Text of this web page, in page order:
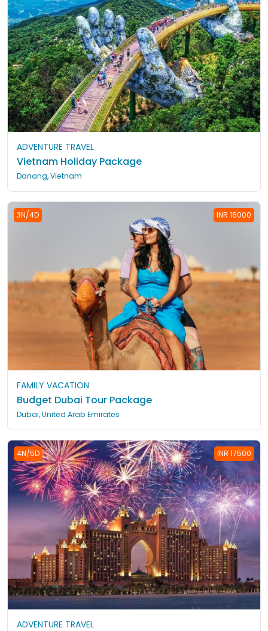
ADVENTURE TRAVEL
Vietnam Holiday Package
Danang, Vietnam
3N/4D INR 16000
FAMILY VACATION
Budget Dubai Tour Package
Dubai, United Arab Emirates
4N/5D INR 17500
ADVENTURE TRAVEL